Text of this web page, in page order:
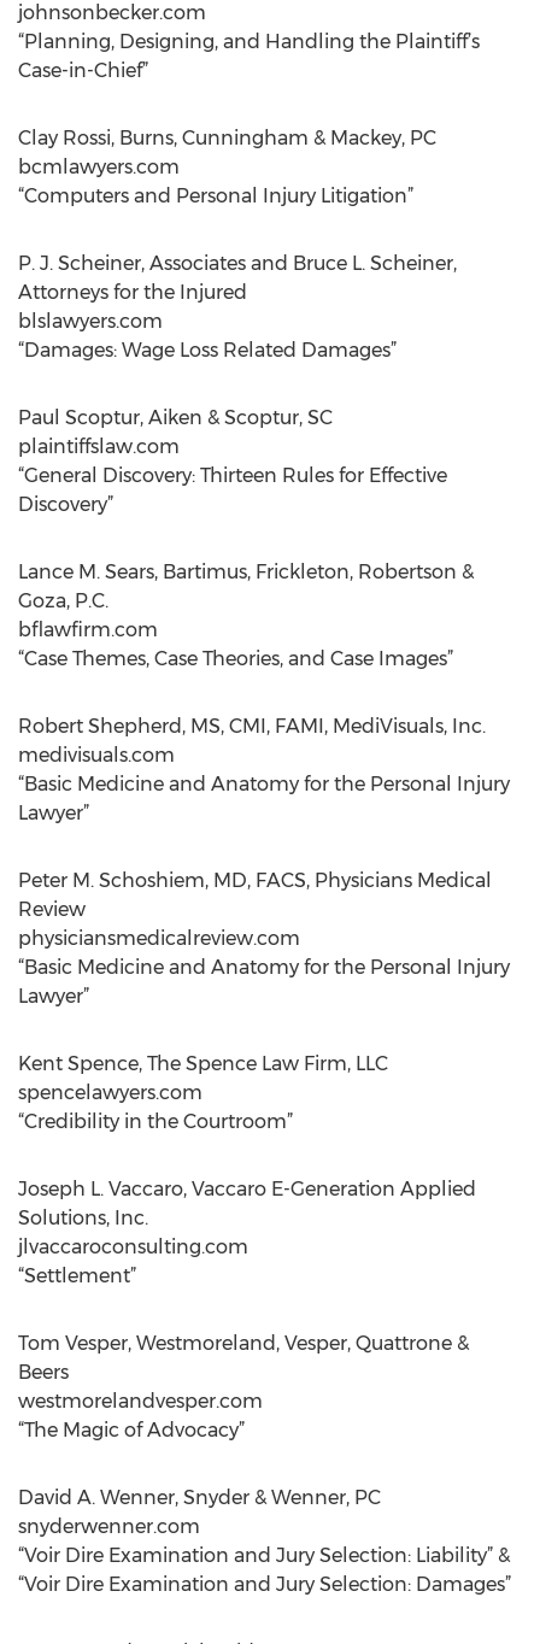
johnsonbecker.com
“Planning, Designing, and Handling the Plaintiff’s
Case-in-Chief”
Clay Rossi, Burns, Cunningham & Mackey, PC
bcmlawyers.com
“Computers and Personal Injury Litigation”
P. J. Scheiner, Associates and Bruce L. Scheiner,
Attorneys for the Injured
blslawyers.com
“Damages: Wage Loss Related Damages”
Paul Scoptur, Aiken & Scoptur, SC
plaintiffslaw.com
“General Discovery: Thirteen Rules for Effective
Discovery”
Lance M. Sears, Bartimus, Frickleton, Robertson &
Goza, P.C.
bflawfirm.com
“Case Themes, Case Theories, and Case Images”
Robert Shepherd, MS, CMI, FAMI, MediVisuals, Inc.
medivisuals.com
“Basic Medicine and Anatomy for the Personal Injury
Lawyer”
Peter M. Schoshiem, MD, FACS, Physicians Medical
Review
physiciansmedicalreview.com
“Basic Medicine and Anatomy for the Personal Injury
Lawyer”
Kent Spence, The Spence Law Firm, LLC
spencelawyers.com
“Credibility in the Courtroom”
Joseph L. Vaccaro, Vaccaro E-Generation Applied
Solutions, Inc.
jlvaccaroconsulting.com
“Settlement”
Tom Vesper, Westmoreland, Vesper, Quattrone &
Beers
westmorelandvesper.com
“The Magic of Advocacy”
David A. Wenner, Snyder & Wenner, PC
snyderwenner.com
“Voir Dire Examination and Jury Selection: Liability” &
“Voir Dire Examination and Jury Selection: Damages”